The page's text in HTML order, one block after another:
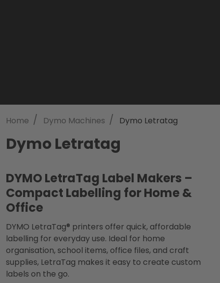
Home / Dymo Machines / Dymo Letratag
Dymo Letratag
DYMO LetraTag Label Makers –
Compact Labelling for Home &
Office
DYMO LetraTag® printers offer quick, affordable
labelling for everyday use. Ideal for home
organisation, school items, office files, and craft
supplies, LetraTag makes it easy to create custom
labels on the go.